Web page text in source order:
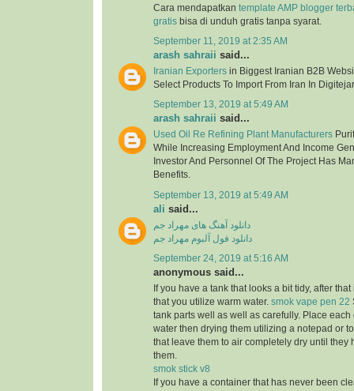
Cara mendapatkan template AMP blogger
gratis bisa di unduh gratis tanpa syarat.
September 11, 2019 at 2:35 AM
arash sahraii said...
Iranian Exporters in Biggest Iranian B2B
Select Products To Import From Iran In
September 13, 2019 at 5:49 AM
arash sahraii said...
Used Oil Re Refining Plant Manufacturers
While Increasing Employment And Income
Investor And Personnel Of The Project Has
Benefits.
September 13, 2019 at 5:49 AM
ali said...
دانلود آهنگ های مهراد جم
دانلود فول آلبوم مهراد جم
September 24, 2019 at 5:16 AM
anonymous said...
If you have a tank that looks a bit tidy, after
that you utilize warm water. smok vape pen 22
tank parts well as well as carefully. Place
water then drying them utilizing a notepad or
that leave them to air completely dry until they
them.
smok stick v8
If you have a container that has never been